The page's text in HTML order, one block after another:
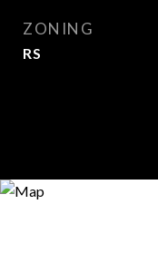
ZONING
RS